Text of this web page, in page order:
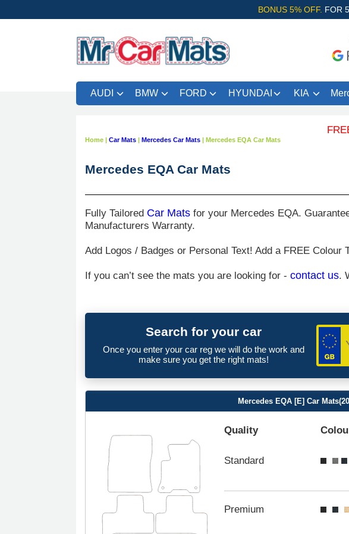
BONUS 5% OFF. FOR
AUDI BMW FORD HYUNDAI KIA
FREE
Home | Car Mats | Mercedes Car Mats | Mercedes EQA Car Mats
Mercedes EQA Car Mats
Fully Tailored Car Mats for your Mercedes EQA.
Manufacturers Warranty.
Add Logos / Badges or Personal Text! Add a FREE Colour
If you can’t see the mats you are looking for - contact us.
Search for your car
Once you enter your car reg we will do the work and
make sure you get the right mats!
Mercedes EQA [E] Car
Quality
Standard
Premium